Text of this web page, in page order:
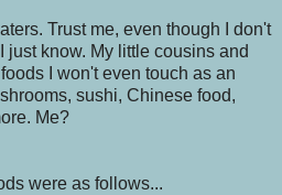
Trust me, even though I don't
just know. My little cousins and
I won't even touch as an
sushi, Chinese food,
Me?
were as follows...